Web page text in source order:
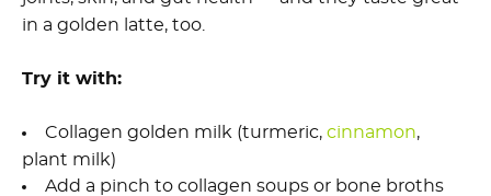
in a golden latte, too.
Try it with:
Collagen golden milk (turmeric, cinnamon,
plant milk)
Add a pinch to collagen soups or bone broths